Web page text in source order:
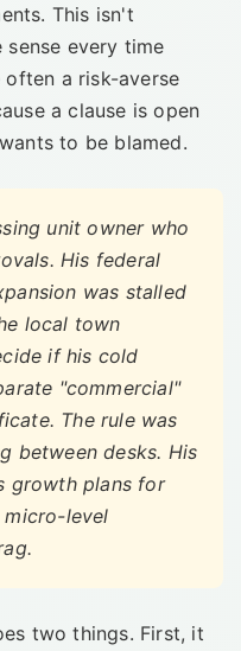
This isn't
every time
a risk-averse
a clause is open
to be blamed.
unit owner who
His federal
was stalled
local town
if his cold
"commercial"
The rule was
between desks. His
growth plans for
micro-level
two things. First, it